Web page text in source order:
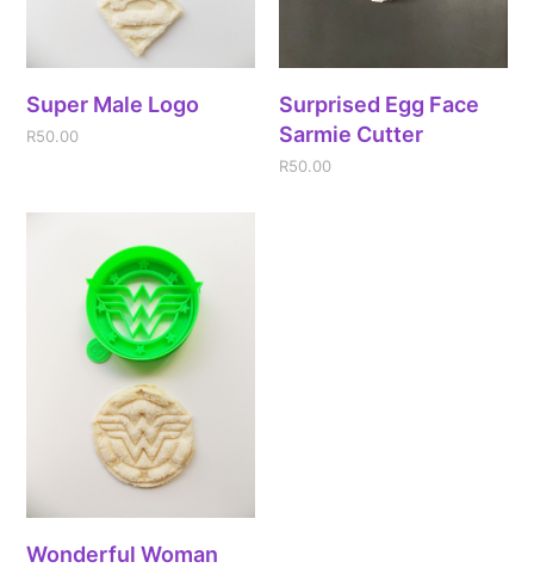
Super Male Logo
R50.00
Surprised Egg Face
Sarmie Cutter
R50.00
Wonderful Woman